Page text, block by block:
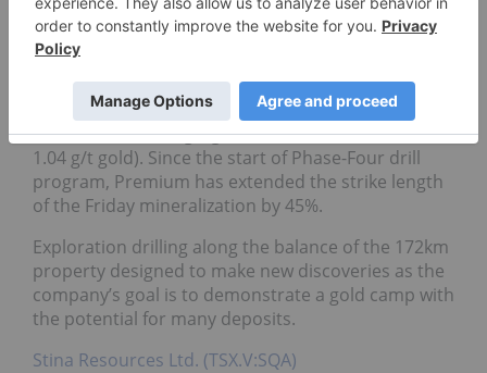
the Friday zone conducting step-out drilling along
strike to the south of the Friday-Petsite resource.
Positive assay results from step out drilling could
potentially increase the current resource (343,000
oz Indicated @ 0.9 g/t gold & 779,000 oz Inferred @
1.04 g/t gold). Since the start of Phase-Four drill
program, Premium has extended the strike length
of the Friday mineralization by 45%.
Exploration drilling along the balance of the 172km
property designed to make new discoveries as the
company’s goal is to demonstrate a gold camp with
the potential for many deposits.
Stina Resources Ltd. (TSX.V:SQA)